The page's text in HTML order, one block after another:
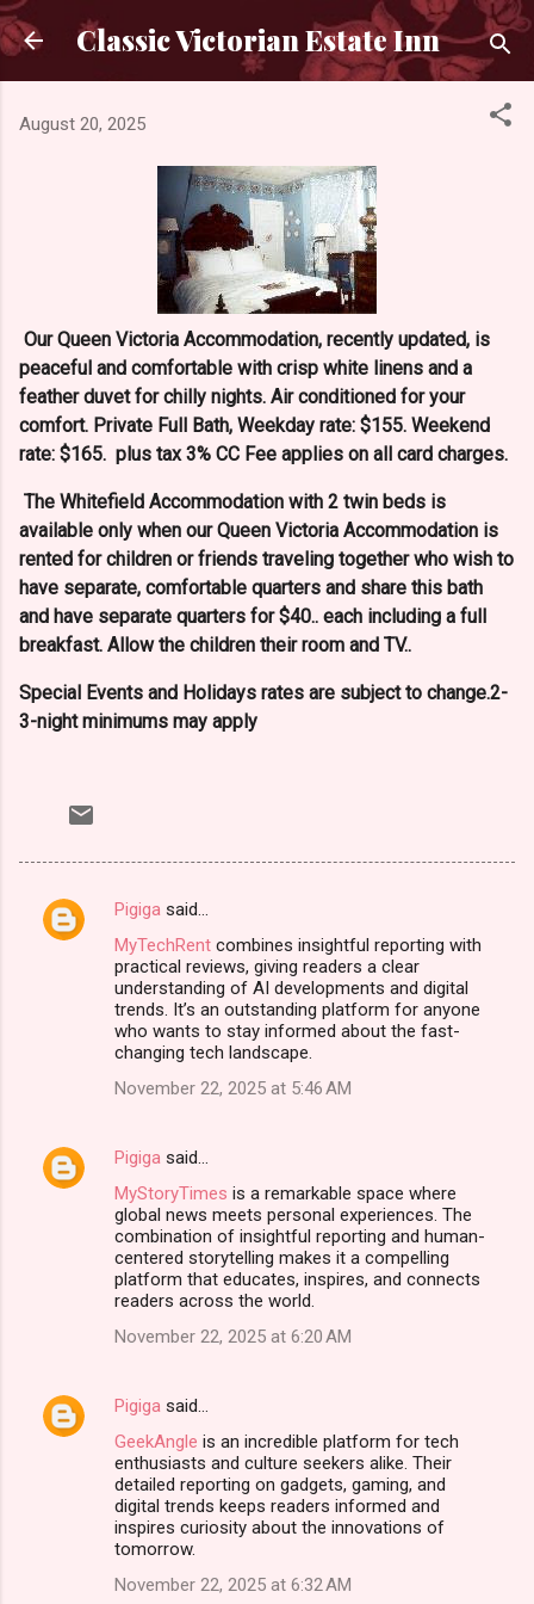
Skip to main content
Classic Victorian Estate Inn
August 20, 2025
Our Queen Victoria Accommodation, recently updated, is
peaceful and comfortable with crisp white linens and a
feather duvet for chilly nights. Air conditioned for your
comfort. Private Full Bath, Weekday rate: $155. Weekend
rate: $165. plus tax 3% CC Fee applies on all card charges.
The Whitefield Accommodation with 2 twin beds is
available only when our Queen Victoria Accommodation is
rented for children or friends traveling together who wish to
have separate, comfortable quarters and share this bath
and have separate quarters for $40.. each including a full
breakfast. Allow the children their room and TV..
Special Events and Holidays rates are subject to change.2-
3-night minimums may apply
C
s
Pigiga said…
MyTechRent combines insightful reporting with
practical reviews, giving readers a clear
understanding of AI developments and digital
trends. It’s an outstanding platform for anyone
who wants to stay informed about the fast-
changing tech landscape.
November 22, 2025 at 5:46 AM
Pigiga said…
MyStoryTimes is a remarkable space where
global news meets personal experiences. The
combination of insightful reporting and human-
centered storytelling makes it a compelling
platform that educates, inspires, and connects
readers across the world.
November 22, 2025 at 6:20 AM
Pigiga said…
GeekAngle is an incredible platform for tech
enthusiasts and culture seekers alike. Their
detailed reporting on gadgets, gaming, and
digital trends keeps readers informed and
inspires curiosity about the innovations of
tomorrow.
November 22, 2025 at 6:32 AM